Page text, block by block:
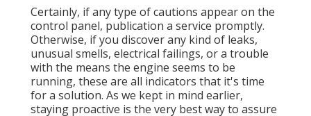
Certainly, if any type of cautions appear on the
control panel, publication a service promptly.
Otherwise, if you discover any kind of leaks,
unusual smells, electrical failings, or a trouble
with the means the engine seems to be
running, these are all indicators that it's time
for a solution. As we kept in mind earlier,
staying proactive is the very best way to assure